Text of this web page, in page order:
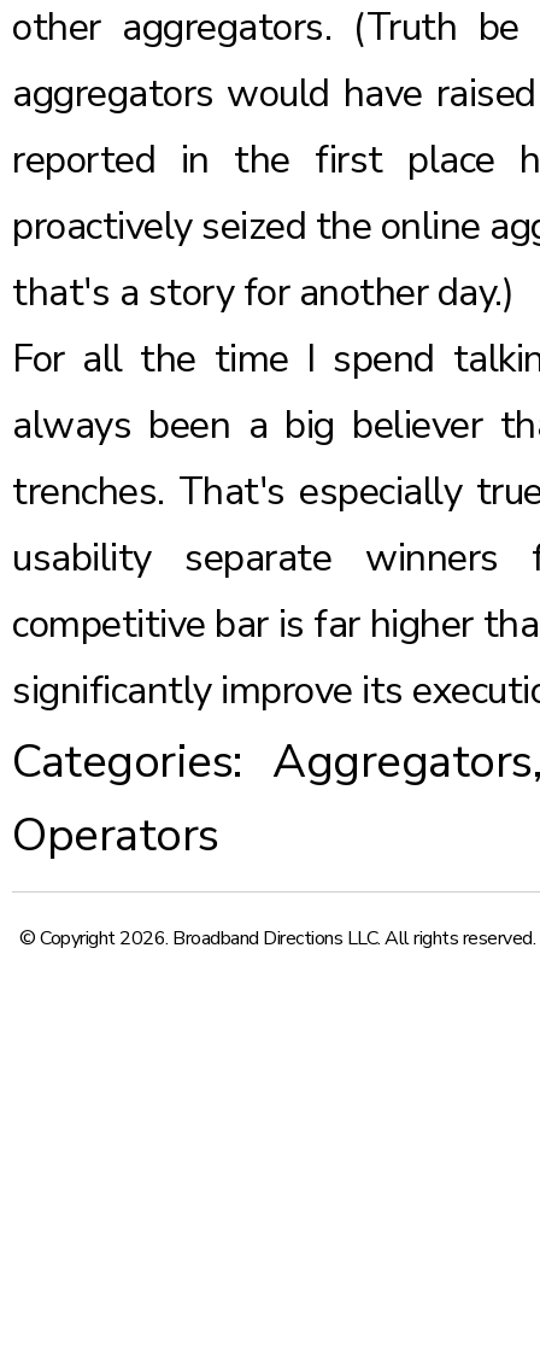
other aggregators. (Truth
aggregators would have
reported in the first place
proactively seized the online
that's a story for another day.)
For all the time I spend
always been a big believer
trenches. That's especially
usability separate
competitive bar is far higher
significantly improve its
Categories: Aggregators
Operators
© Copyright 2026. Broadband Directions LLC. All rights reserved.